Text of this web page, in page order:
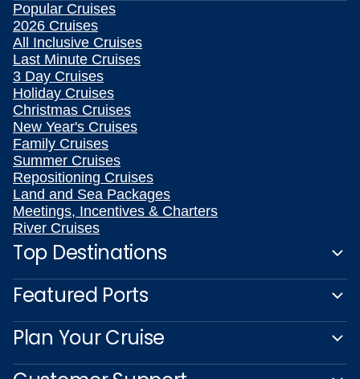
Popular Cruises
2026 Cruises
All Inclusive Cruises
Last Minute Cruises
3 Day Cruises
Holiday Cruises
Christmas Cruises
New Year's Cruises
Family Cruises
Summer Cruises
Repositioning Cruises
Land and Sea Packages
Meetings, Incentives & Charters
River Cruises
Top Destinations
Featured Ports
Plan Your Cruise